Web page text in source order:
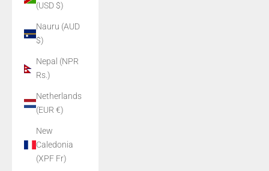
(USD $)
Nauru (AUD
$)
Nepal (NPR
Rs.)
Netherlands
(EUR €)
New
Caledonia
(XPF Fr)